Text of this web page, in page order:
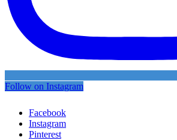
Follow on Instagram
Facebook
Instagram
Pinterest